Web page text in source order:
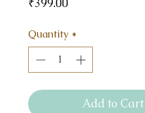
₹399.00
Quantity *
Add to Cart